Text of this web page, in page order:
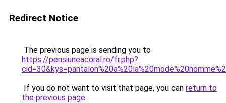
Redirect Notice
The previous page is sending you to
https://pensiuneacoral.ro/fr.php?
If you do not want to visit that page, you can return to
the previous page.